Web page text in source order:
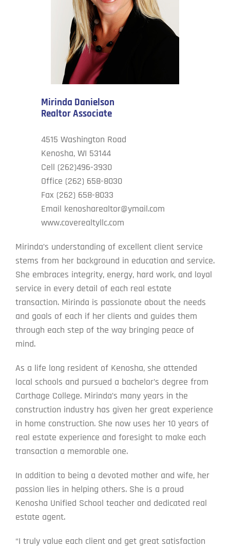
Mirinda Danielson
Realtor Associate
4515 Washington Road
Kenosha, WI 53144
Cell (262)496-3930
Office (262) 658-8030
Fax (262) 658-8033
Email kenosharealtor@ymail.com
www.coverealtyllc.com
Mirinda’s understanding of excellent client service
stems from her background in education and service.
She embraces integrity, energy, hard work, and loyal
service in every detail of each real estate
transaction. Mirinda is passionate about the needs
and goals of each if her clients and guides them
through each step of the way bringing peace of
mind.
As a life long resident of Kenosha, she attended
local schools and pursued a bachelor’s degree from
Carthage College. Mirinda’s many years in the
construction industry has given her great experience
in home construction. She now uses her 10 years of
real estate experience and foresight to make each
transaction a memorable one.
In addition to being a devoted mother and wife, her
passion lies in helping others. She is a proud
Kenosha Unified School teacher and dedicated real
estate agent.
“I truly value each client and get great satisfaction